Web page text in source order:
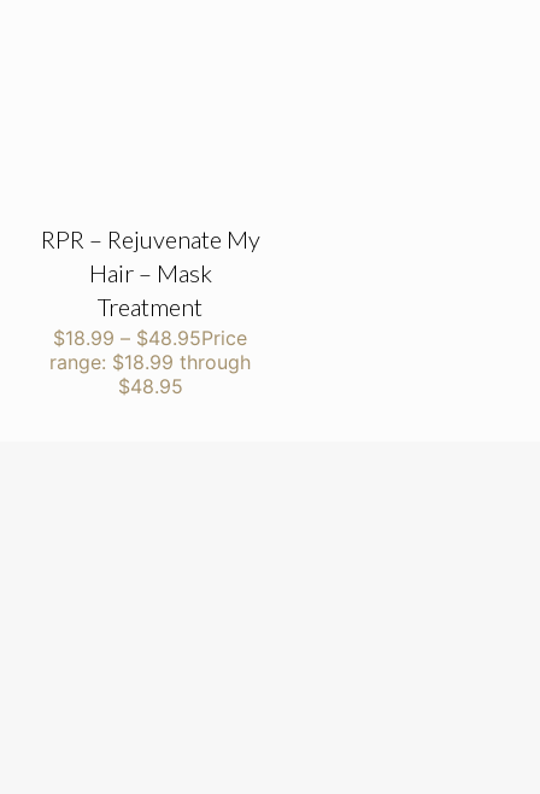
RPR – Rejuvenate My
Hair – Mask
Treatment
$18.99 – $48.95Price
range: $18.99 through
$48.95